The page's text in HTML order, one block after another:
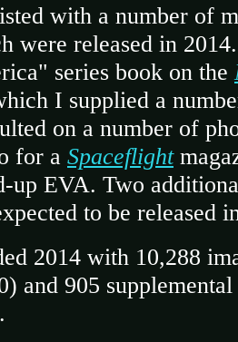
with a number of
were released in
series book on the
I supplied a
on a number of
for a Spaceflight
up EVA. Two
to be released
2014 with 10,288
and 905